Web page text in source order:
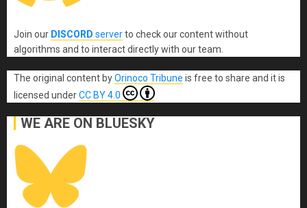
Join our DISCORD serverto check our content without
algorithms and to interact directly with our team.
The original content byOrinoco Tribune is free to share and it is
licensed underCC BY 4.0
WE ARE ON BLUESKY